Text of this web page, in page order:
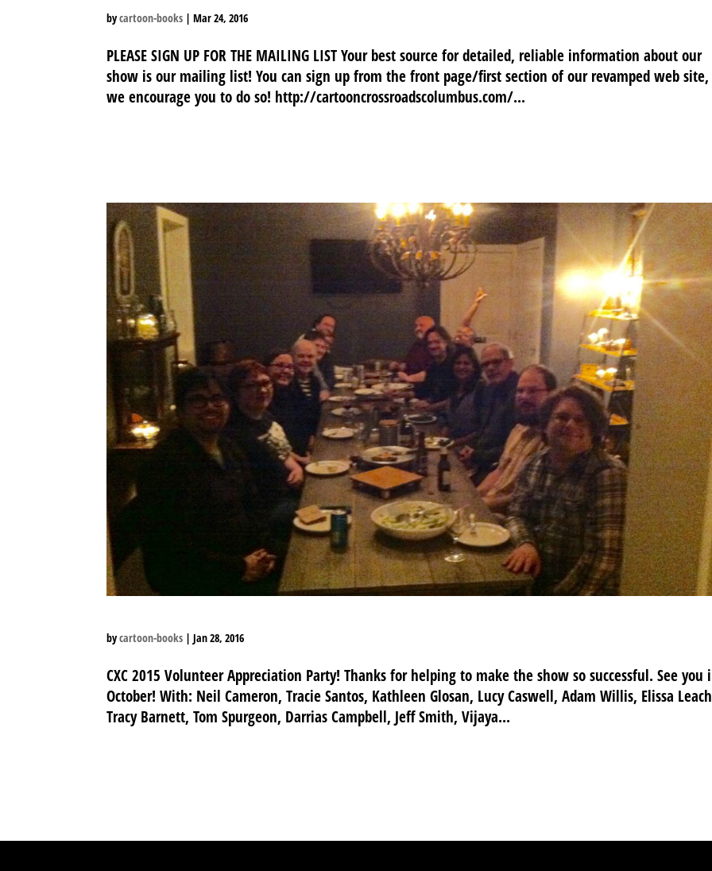
bycartoon-books |Mar 24, 2016
PLEASE SIGN UP FOR THE MAILING LIST Your best source for detailed, reliable information about our
show is our mailing list! You can sign up from the front page/first section of our revamped web
we encourage you to do so! http://cartooncrossroadscolumbus.com/...
bycartoon-books |Jan 28, 2016
CXC 2015 Volunteer Appreciation Party! Thanks for helping to make the show so successful. See you
October! With: Neil Cameron, Tracie Santos, Kathleen Glosan, Lucy Caswell, Adam Willis, Elissa
Tracy Barnett, Tom Spurgeon, Darrias Campbell, Jeff Smith, Vijaya...